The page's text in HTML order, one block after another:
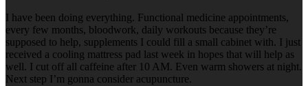
I have been doing everything. Functional medicine appointments,
every few months, bloodwork, daily workouts because they’re
supposed to help, supplements I could fill a small cabinet with. I just
received a cooling mattress pad last week in hopes that will help as
well. I cut off all caffeine after 10 AM. Even warm showers at night.
Next step I’m gonna consider acupuncture.